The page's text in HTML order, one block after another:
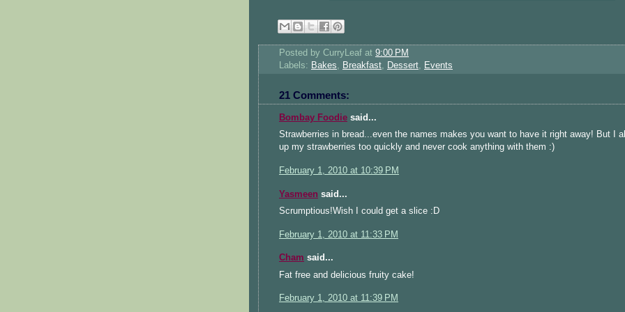
Posted by CurryLeaf at 9:00 PM
Labels: Bakes, Breakfast, Dessert, Events
21 Comments:
Bombay Foodie said...
Strawberries in bread...even the names makes you want to have it right away! But I
up my strawberries too quickly and never cook anything with them :)
February 1, 2010 at 10:39 PM
Yasmeen said...
Scrumptious!Wish I could get a slice :D
February 1, 2010 at 11:33 PM
Cham said...
Fat free and delicious fruity cake!
February 1, 2010 at 11:39 PM